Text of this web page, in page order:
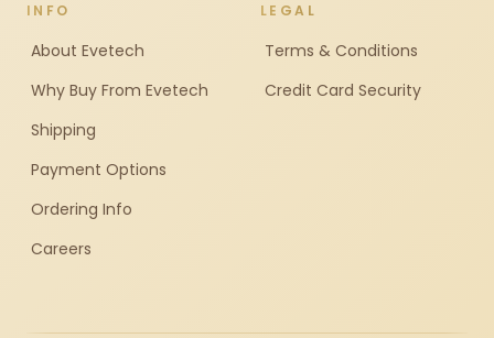
INFO
About Evetech
Why Buy From Evetech
Shipping
Payment Options
Ordering Info
Careers
LEGAL
Terms & Conditions
Credit Card Security